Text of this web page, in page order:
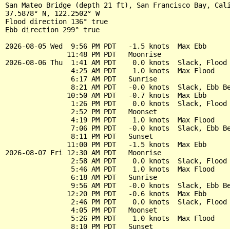
San Mateo Bridge (depth 21 ft), San Francisco Bay,
37.5878° N, 122.2502° W
Flood direction 136° true
Ebb direction 299° true
2026-08-05 Wed  9:56 PM PDT   -1.5 knots  Max Ebb
               11:48 PM PDT   Moonrise
2026-08-06 Thu  1:41 AM PDT    0.0 knots  Slack, Flood
                4:25 AM PDT    1.0 knots  Max Flood
                6:17 AM PDT   Sunrise
8:21 AM PDT   -0.0 knots  Slack, Ebb
               10:50 AM PDT   -0.7 knots  Max Ebb
1:26 PM PDT    0.0 knots  Slack, Flood
                2:52 PM PDT   Moonset
                4:19 PM PDT    1.0 knots  Max Flood
7:06 PM PDT   -0.0 knots  Slack, Ebb
                8:11 PM PDT   Sunset
               11:00 PM PDT   -1.5 knots  Max Ebb
2026-08-07 Fri 12:30 AM PDT   Moonrise
2:58 AM PDT    0.0 knots  Slack, Flood
                5:46 AM PDT    1.0 knots  Max Flood
                6:18 AM PDT   Sunrise
9:56 AM PDT   -0.0 knots  Slack, Ebb
               12:20 PM PDT   -0.6 knots  Max Ebb
2:46 PM PDT    0.0 knots  Slack, Flood
                4:05 PM PDT   Moonset
                5:26 PM PDT    1.0 knots  Max Flood
                8:10 PM PDT   Sunset